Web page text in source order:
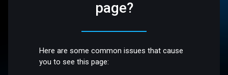
page?
Here are some common issues that cause
you to see this page: